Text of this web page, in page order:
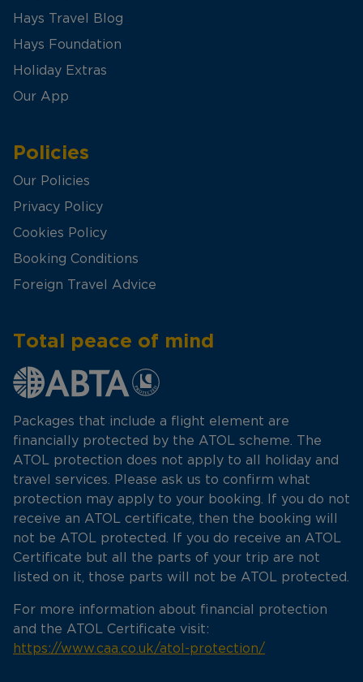
Hays Travel Blog
Hays Foundation
Holiday Extras
Our App
Policies
Our Policies
Privacy Policy
Cookies Policy
Booking Conditions
Foreign Travel Advice
Total peace of mind
Packages that include a flight element are
financially protected by the ATOL scheme. The
ATOL protection does not apply to all holiday and
travel services. Please ask us to confirm what
protection may apply to your booking. If you do not
receive an ATOL certificate, then the booking will
not be ATOL protected. If you do receive an ATOL
Certificate but all the parts of your trip are not
listed on it, those parts will not be ATOL protected.
For more information about financial protection
and the ATOL Certificate visit:
https://www.caa.co.uk/atol-protection/